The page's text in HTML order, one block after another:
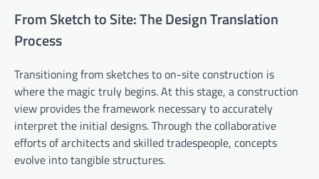
From Sketch to Site: The Design Translation
Process
Transitioning from sketches to on-site construction is
where the magic truly begins. At this stage, a construction
view provides the framework necessary to accurately
interpret the initial designs. Through the collaborative
efforts of architects and skilled tradespeople, concepts
evolve into tangible structures.